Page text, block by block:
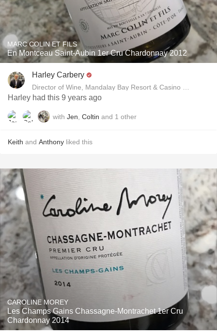
MARC COLIN ET FILS
En Montceau Saint-Aubin 1er Cru Chardonnay 2012
Harley Carbery
Director of Wine, Mandalay Bay Resort & Casino and
Harley had this 9 years ago
with Jen Coltin and 1 other
Keith and Anthony liked this
CAROLINE MOREY
Les Champs Gains Chassagne-Montrachet 1er Cru
Chardonnay 2014